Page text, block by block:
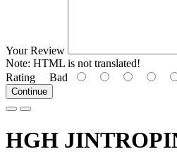
Your Review
Note: HTML is not translated!
Rating Bad
Continue
HGH